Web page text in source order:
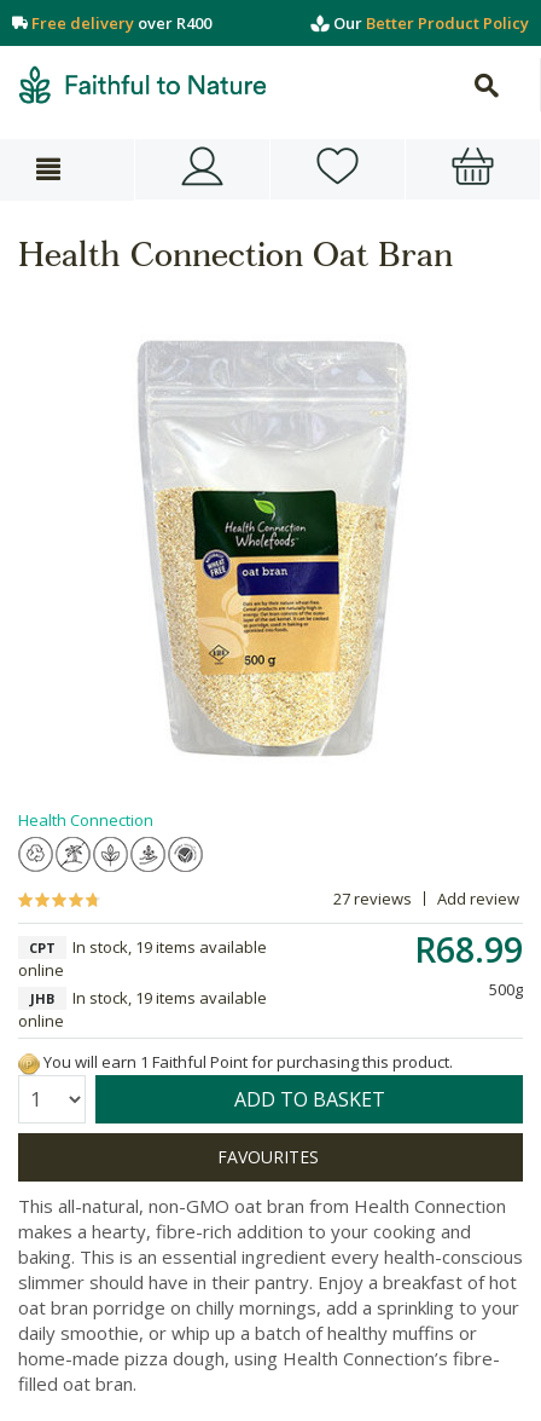
Free delivery over R400 Our Better Product Policy
Health Connection Oat Bran
Health Connection
27 reviews Add review
R68.99
500g
CPT
In stock, 19 items available
online
JHB
In stock, 19 items available
online
You will earn 1 Faithful Point for purchasing this product.
Quantity: ADD TO BASKET
This all-natural, non-GMO oat bran from Health Connection
makes a hearty, fibre-rich addition to your cooking and
baking. This is an essential ingredient every health-conscious
slimmer should have in their pantry. Enjoy a breakfast of hot
oat bran porridge on chilly mornings, add a sprinkling to your
daily smoothie, or whip up a batch of healthy muffins or
home-made pizza dough, using Health Connection’s fibre-
filled oat bran.